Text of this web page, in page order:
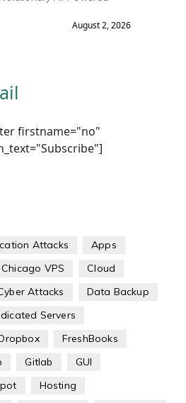
August 2, 2026
firstname="no"
Attacks
Apps
Chicago VPS
Cloud
Attacks
Data Backup
Servers
FreshBooks
Gitlab
GUI
Hosting